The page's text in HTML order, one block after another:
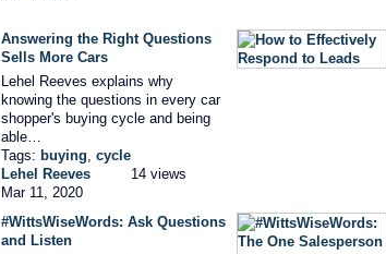
Answering the Right Questions
Sells More Cars
Lehel Reeves explains why
knowing the questions in every car
shopper's buying cycle and being
able…
Tags: buying cycle
Lehel Reeves
Mar 11, 2020
14 views
#WittsWiseWords: Ask Questions
and Listen